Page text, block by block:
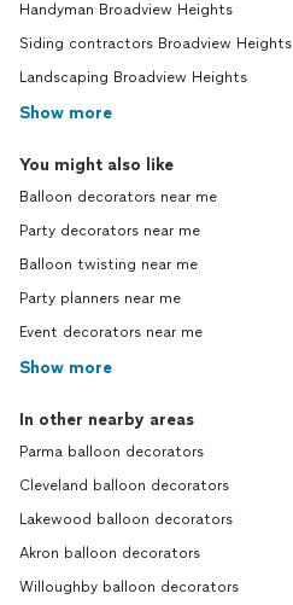
Handyman Broadview Heights
Siding contractors Broadview Heights
Landscaping Broadview Heights
Show more
You might also like
Balloon decorators near me
Party decorators near me
Balloon twisting near me
Party planners near me
Event decorators near me
Show more
In other nearby areas
Parma balloon decorators
Cleveland balloon decorators
Lakewood balloon decorators
Akron balloon decorators
Willoughby balloon decorators